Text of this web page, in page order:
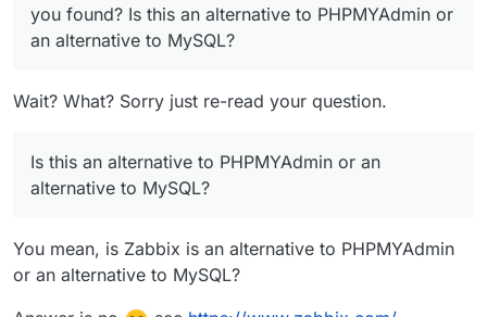
you found? Is this an alternative to PHPMYAdmin or
an alternative to MySQL?
Wait? What? Sorry just re-read your question.
Is this an alternative to PHPMYAdmin or an
alternative to MySQL?
You mean, is Zabbix is an alternative to PHPMYAdmin
or an alternative to MySQL?